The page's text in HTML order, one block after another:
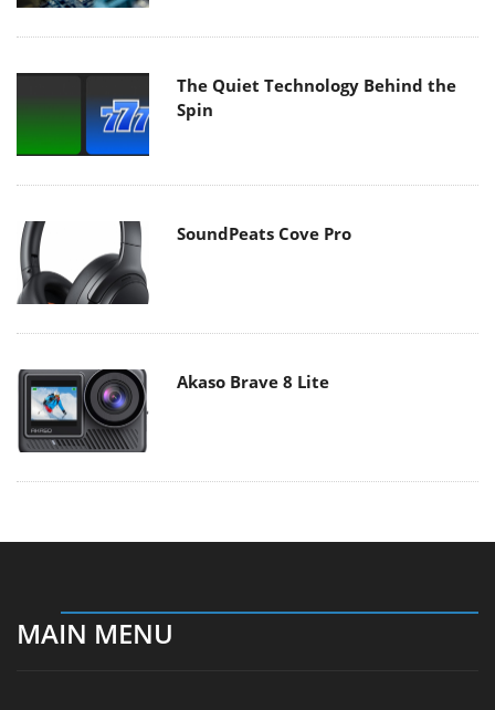
The Quiet Technology Behind the
Spin
SoundPeats Cove Pro
Akaso Brave 8 Lite
MAIN MENU